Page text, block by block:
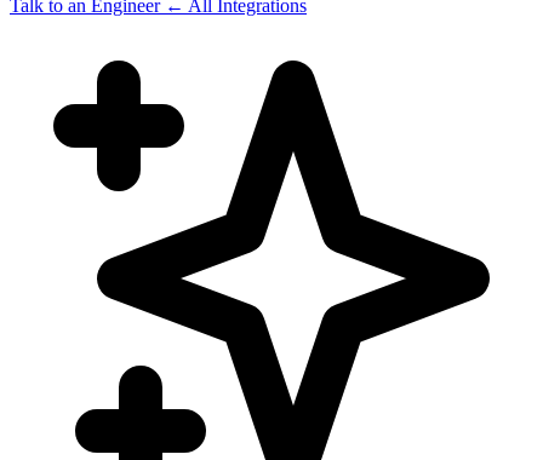
Talk to an Engineer ← All Integrations